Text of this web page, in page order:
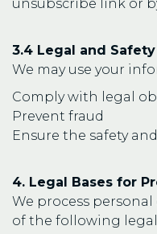
unsubscribe link or
3.4 Legal and
We may use your
Comply with legal
Prevent fraud
Ensure the safety
4. Legal Bases for
We process
of the following